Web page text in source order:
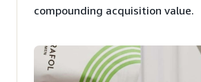
compounding acquisition value.